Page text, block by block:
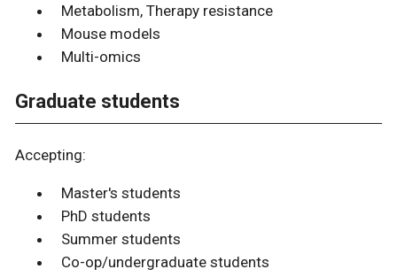
Metabolism, Therapy resistance
Mouse models
Multi-omics
Graduate students
Accepting:
Master's students
PhD students
Summer students
Co-op/undergraduate students